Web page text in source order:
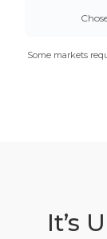
Some markets
It’s